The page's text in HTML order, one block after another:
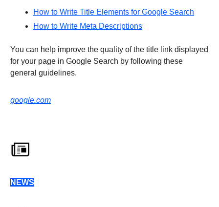
How to Write Title Elements for Google Search
How to Write Meta Descriptions
You can help improve the quality of the title link displayed
for your page in Google Search by following these
general guidelines.
google.com
NEWS